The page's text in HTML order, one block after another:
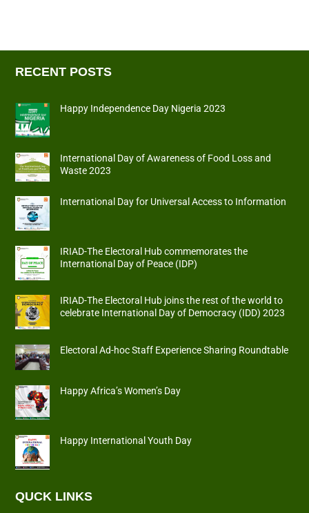
RECENT POSTS
Happy Independence Day Nigeria 2023
International Day of Awareness of Food Loss and
Waste 2023
International Day for Universal Access to Information
IRIAD-The Electoral Hub commemorates the
International Day of Peace (IDP)
IRIAD-The Electoral Hub joins the rest of the world to
celebrate International Day of Democracy (IDD) 2023
Electoral Ad-hoc Staff Experience Sharing Roundtable
Happy Africa’s Women’s Day
Happy International Youth Day
QUCK LINKS